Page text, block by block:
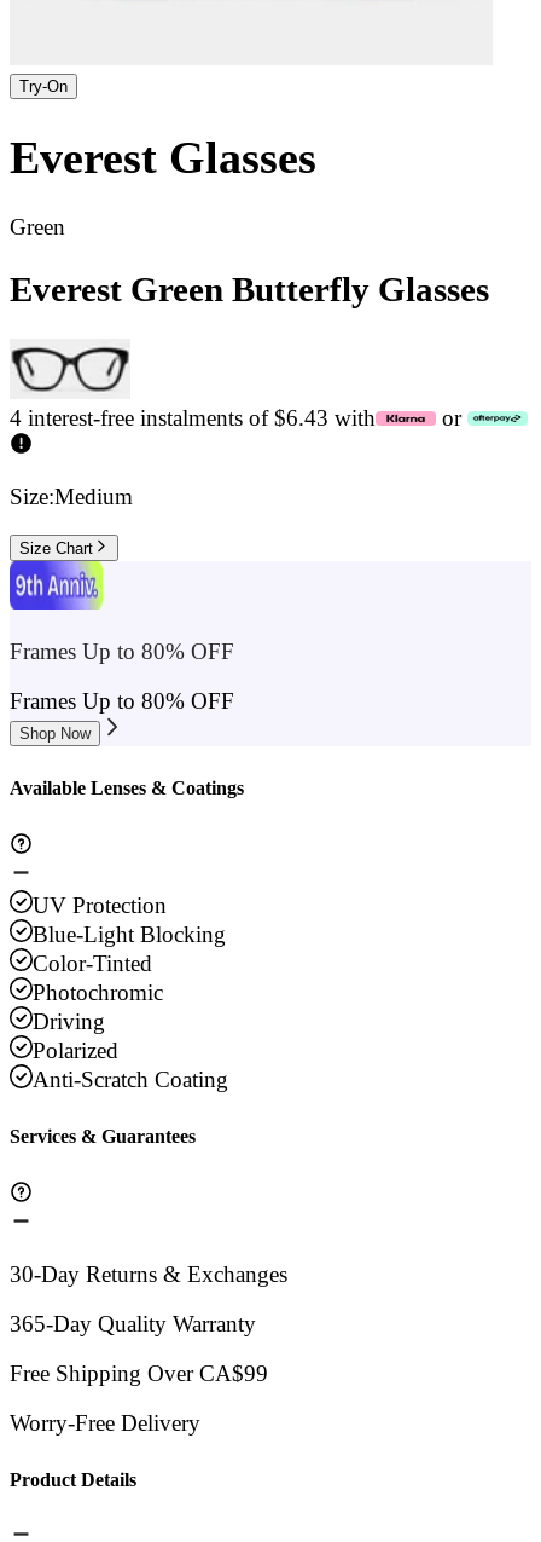
Try-On
Everest Glasses
Green
Everest Green Butterfly Glasses
4 interest-free instalments of $6.43 with or
Size:Medium
Size Chart
Frames Up to 80% OFF
Frames Up to 80% OFF
Shop Now
Available Lenses & Coatings
UV Protection
Blue-Light Blocking
Color-Tinted
Photochromic
Driving
Polarized
Anti-Scratch Coating
Services & Guarantees
30-Day Returns & Exchanges
365-Day Quality Warranty
Free Shipping Over CA$99
Worry-Free Delivery
Product Details